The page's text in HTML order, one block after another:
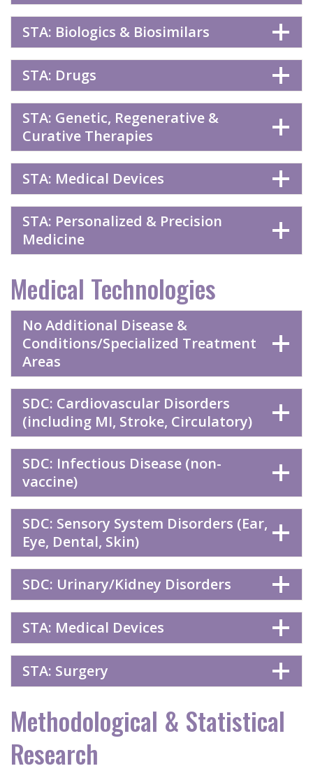
STA: Biologics & Biosimilars
STA: Drugs
STA: Genetic, Regenerative &
Curative Therapies
STA: Medical Devices
STA: Personalized & Precision
Medicine
Medical Technologies
No Additional Disease &
Conditions/Specialized Treatment
Areas
SDC: Cardiovascular Disorders
(including MI, Stroke, Circulatory)
SDC: Infectious Disease (non-
vaccine)
SDC: Sensory System Disorders (Ear,
Eye, Dental, Skin)
SDC: Urinary/Kidney Disorders
STA: Medical Devices
STA: Surgery
Methodological & Statistical
Research